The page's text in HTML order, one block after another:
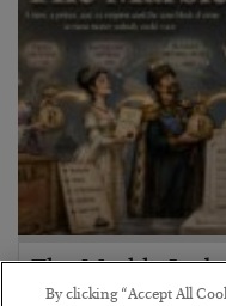
The Marble
By clicking “Accept All